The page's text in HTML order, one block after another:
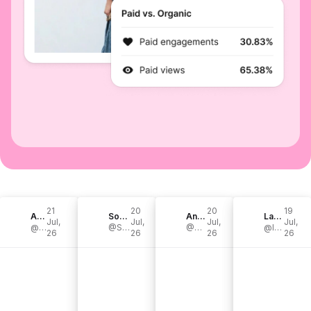
Agufish
@agufish
21
Jul,
26
Sonic Drive Studio
@SonicDriveStudio
20
Jul,
26
Andrew Baena
@BaenaCarcosa
20
Jul,
26
Landon Bailey
@landonbailey
19
Jul,
26